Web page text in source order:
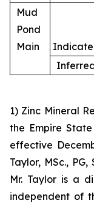
Mud
Pond
Main
1) Zinc Mineral
the Empire
effective
Taylor, MSc.,
Mr. Taylor is a
independent of